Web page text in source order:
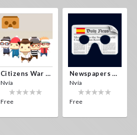
Citizens War VR
Nvía
Free
Newspapers Spain VR
Nvía
Free